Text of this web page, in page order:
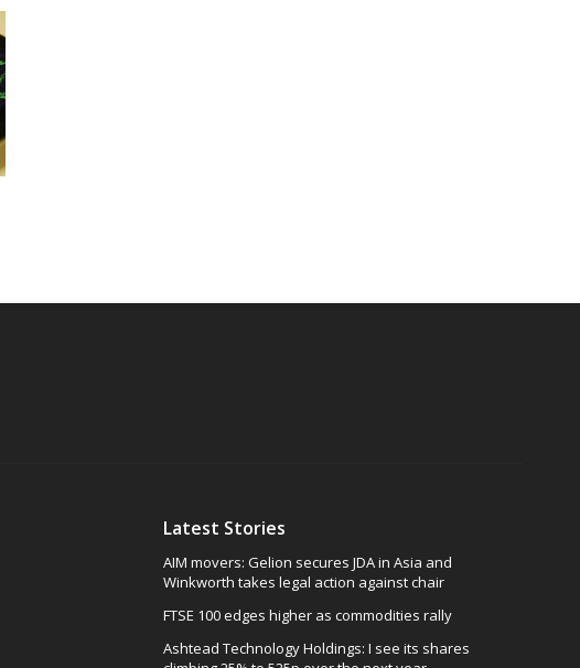
Latest Stories
AIM movers: Gelion secures JDA in Asia and
Winkworth takes legal action against chair
FTSE 100 edges higher as commodities rally
Ashtead Technology Holdings: I see its shares